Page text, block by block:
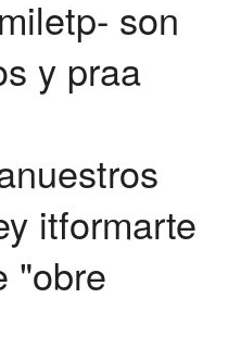
son
y praa
itformarte
"obre